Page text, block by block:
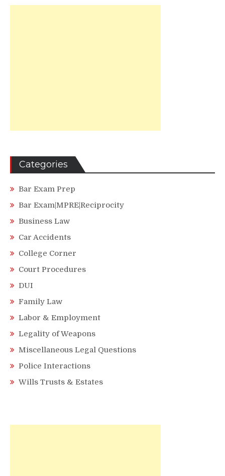
Categories
Bar Exam Prep
Bar Exam|MPRE|Reciprocity
Business Law
Car Accidents
College Corner
Court Procedures
DUI
Family Law
Labor & Employment
Legality of Weapons
Miscellaneous Legal Questions
Police Interactions
Wills Trusts & Estates